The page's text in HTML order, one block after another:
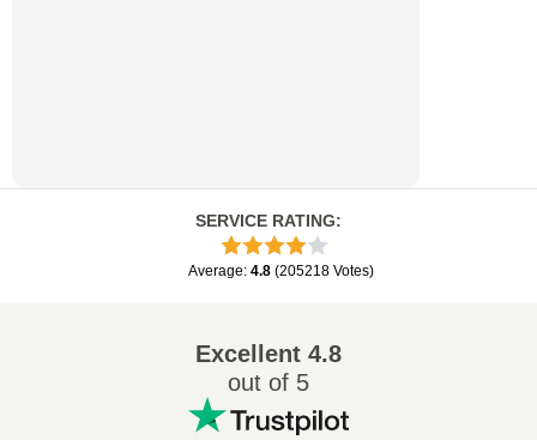
SERVICE RATING:
Average: 4.8 (205218 Votes)
Excellent 4.8
out of 5